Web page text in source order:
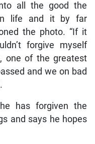
all the good the
life and it by far
the photo. “If it
forgive myself
one of the greatest
and we on bad
has forgiven the
and says he hopes